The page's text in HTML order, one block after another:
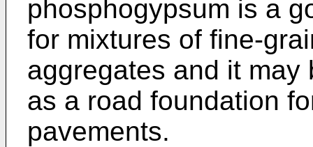
phosphogypsum is a
for mixtures of fine-
aggregates and it
as a road foundation
pavements.